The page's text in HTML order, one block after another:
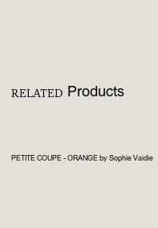
RELATED Products
PETITE COUPE - ORANGE by Sophie Vaidie